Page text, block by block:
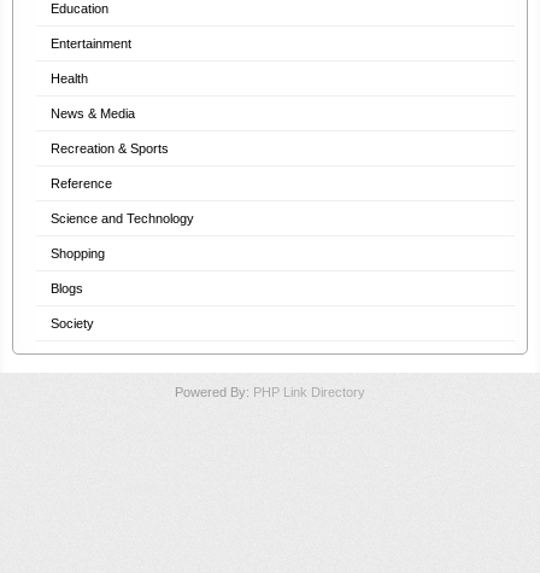
Education
Entertainment
Health
News & Media
Recreation & Sports
Reference
Science and Technology
Shopping
Blogs
Society
Powered By: PHP Link Directory